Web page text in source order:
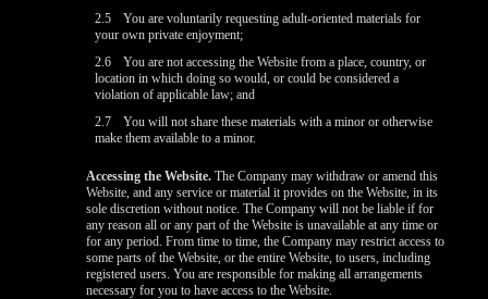
2.5
You are voluntarily requesting adult-oriented materials for
your own private enjoyment;
2.6
You are not accessing the Website from a place, country, or
location in which doing so would, or could be considered a
violation of applicable law; and
2.7
You will not share these materials with a minor or otherwise
make them available to a minor.
Accessing the Website. The Company may withdraw or amend this
Website, and any service or material it provides on the Website, in its
sole discretion without notice. The Company will not be liable if for
any reason all or any part of the Website is unavailable at any time or
for any period. From time to time, the Company may restrict access to
some parts of the Website, or the entire Website, to users, including
registered users. You are responsible for making all arrangements
necessary for you to have access to the Website.